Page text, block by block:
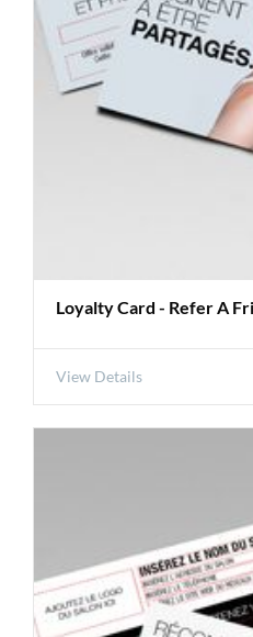
Loyalty Card - Refer A
View Details